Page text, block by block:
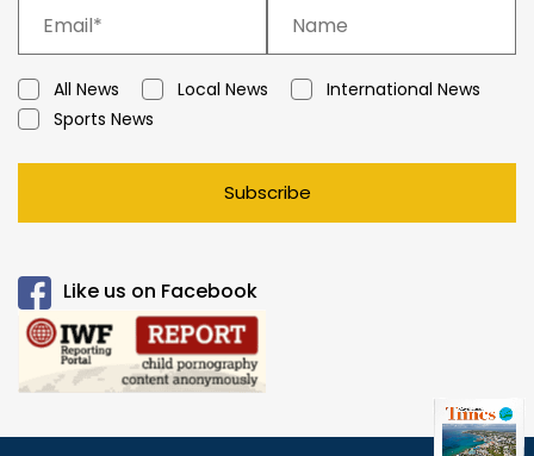
All News Local News
International News
Sports News
Subscribe
Like us on Facebook